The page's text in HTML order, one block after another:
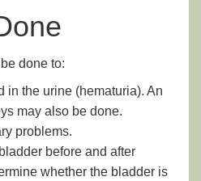
done to:
in the urine (hematuria). An
may also be done.
problems.
before and after
whether the bladder is